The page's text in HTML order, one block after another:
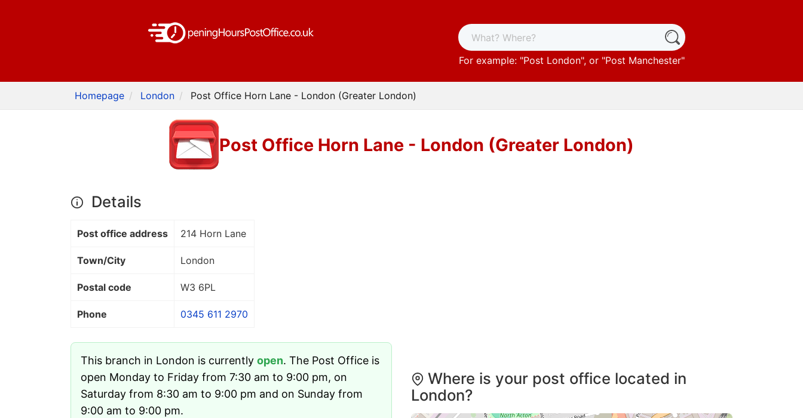
For example: "Post London", or "Post Manchester"
Homepage London Post Office Horn Lane - London (Greater London)
Post Office Horn Lane - London (Greater London)
Details
Post office address 214 Horn Lane
Town/City London
Postal code W3 6PL
Phone 0345 611 2970
This branch in London is currently open. The Post Office is
open Monday to Friday from 7:30 am to 9:00 pm, on
Saturday from 8:30 am to 9:00 pm and on Sunday from
9:00 am to 9:00 pm.
Where is your post office located in
London?